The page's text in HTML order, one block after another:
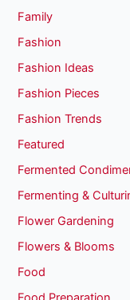
Family
Fashion
Fashion Ideas
Fashion Pieces
Fashion Trends
Featured
Fermented
Fermenting &
Flower Gardening
Flowers & Blooms
Food